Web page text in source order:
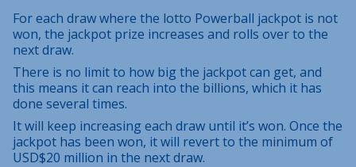
For each draw where the lotto Powerball jackpot is not
won, the jackpot prize increases and rolls over to the
next draw.
There is no limit to how big the jackpot can get, and
this means it can reach into the billions, which it has
done several times.
It will keep increasing each draw until it’s won. Once the
jackpot has been won, it will revert to the minimum of
USD$20 million in the next draw.